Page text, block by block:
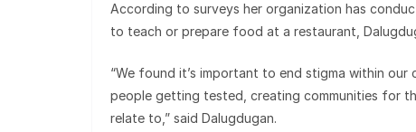
According to surveys her organization has
to teach or prepare food at a restaurant,
“We found it’s important to end stigma within
people getting tested, creating communities for
relate to,” said Dalugdugan.